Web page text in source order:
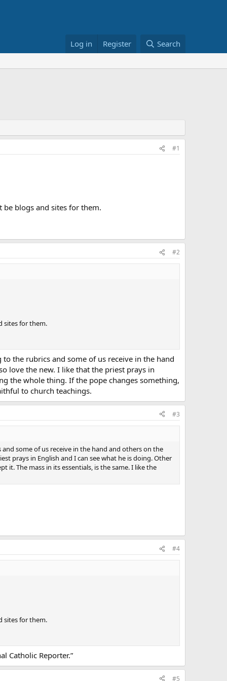
Log in Register Search
#1
be blogs and sites for them.
#2
sites for them.
the rubrics and some of us receive in the hand
love the new. I like that the priest prays in
the whole thing. If the pope changes something,
to church teachings.
#3
some of us receive in the hand and others on the
prays in English and I can see what he is doing. Other
it. The mass in its essentials, is the same. I like the
#4
sites for them.
Catholic Reporter.”
#5